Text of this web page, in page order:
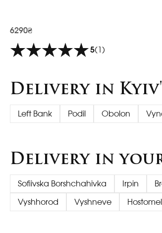
6290₴
5(1)
Delivery in
Left Bank Podil Obolon
Delivery in
Sofiivska Borshchahivka Irpin
Vyshhorod Vyshneve Hostomel